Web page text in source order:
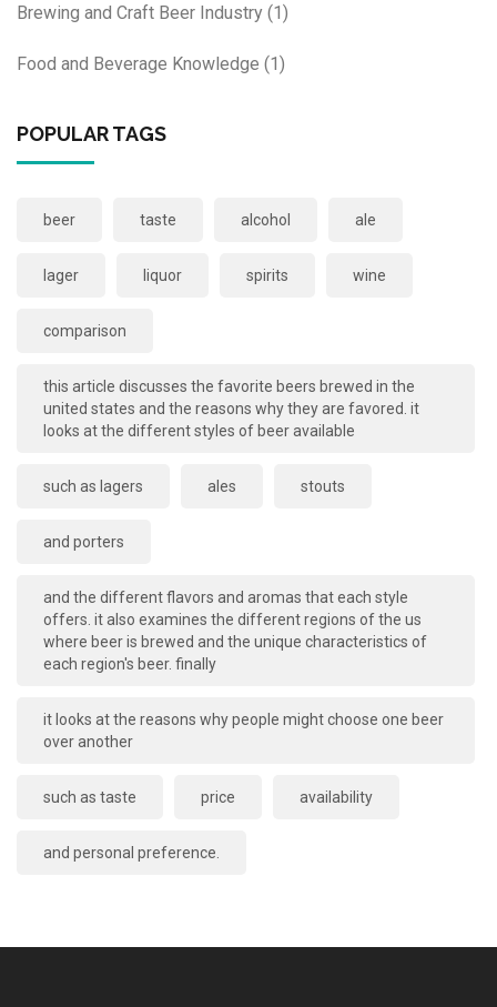
Brewing and Craft Beer Industry (1)
Food and Beverage Knowledge (1)
POPULAR TAGS
beer taste alcohol ale
lager liquor spirits wine
comparison
this article discusses the favorite beers brewed in the
united states and the reasons why they are favored. it
looks at the different styles of beer available
such as lagers ales stouts
and porters
and the different flavors and aromas that each style
offers. it also examines the different regions of the us
where beer is brewed and the unique characteristics of
each region's beer. finally
it looks at the reasons why people might choose one beer
over another
such as taste price availability
and personal preference.